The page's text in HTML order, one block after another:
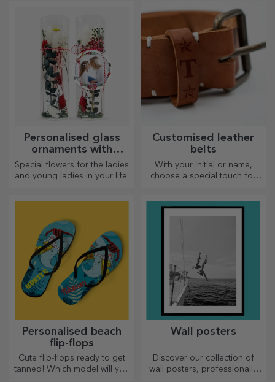
design!
Personalised glass
ornaments with
preserved flowers
Special flowers for the ladies
and young ladies in your life.
Customised leather
belts
With your initial or name,
choose a special touch for
Personalised beach
flip-flops
Cute flip-flops ready to get
tanned! Which model will you
Wall posters
Discover our collection of
wall posters, professionally